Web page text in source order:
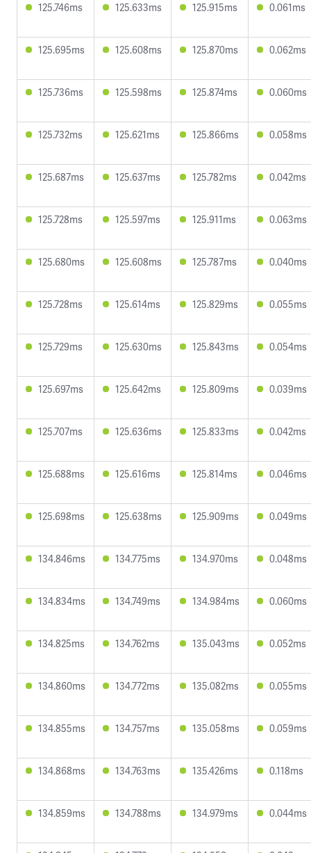
125.746ms 125.633ms 125.915ms 0.061ms
125.695ms 125.608ms 125.870ms 0.062ms
125.736ms 125.598ms 125.874ms 0.060ms
125.732ms 125.621ms 125.866ms 0.058ms
125.687ms 125.637ms 125.782ms 0.042ms
125.728ms 125.597ms 125.911ms 0.063ms
125.680ms 125.608ms 125.787ms 0.040ms
125.728ms 125.614ms 125.829ms 0.055ms
125.729ms 125.630ms 125.843ms 0.054ms
125.697ms 125.642ms 125.809ms 0.039ms
125.707ms 125.636ms 125.833ms 0.042ms
125.688ms 125.616ms 125.814ms 0.046ms
125.698ms 125.638ms 125.909ms 0.049ms
134.846ms 134.775ms 134.970ms 0.048ms
134.834ms 134.749ms 134.984ms 0.060ms
134.825ms 134.762ms 135.043ms 0.052ms
134.860ms 134.772ms 135.082ms 0.055ms
134.855ms 134.757ms 135.058ms 0.059ms
134.868ms 134.763ms 135.426ms 0.118ms
134.859ms 134.788ms 134.979ms 0.044ms